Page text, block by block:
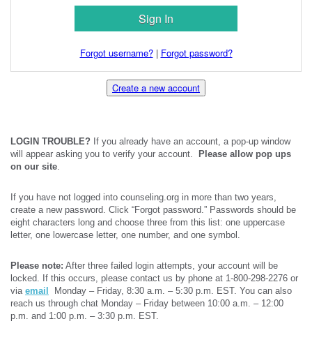
Forgot username?| Forgot password?
Create a new account
LOGIN TROUBLE? If you already have an account, a pop-up window
will appear asking you to verify your account.
Please allow pop ups
on our site.
If you have not logged into counseling.org in more than two years,
create a new password. Click “Forgot password.” Passwords should be
eight characters long and choose three from this list: one uppercase
letter, one lowercase letter, one number, and one symbol.
Please note: After three failed login attempts, your account will be
locked. If this occurs, please contact us by phone at 1-800-298-2276 or
via email
Monday – Friday, 8:30 a.m. – 5:30 p.m. EST. You can also
reach us through chat Monday – Friday between 10:00 a.m. – 12:00
p.m. and 1:00 p.m. – 3:30 p.m. EST.